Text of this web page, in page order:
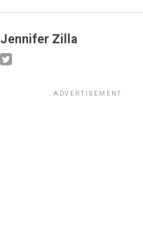
Jennifer Zilla
ADVERTISEMENT